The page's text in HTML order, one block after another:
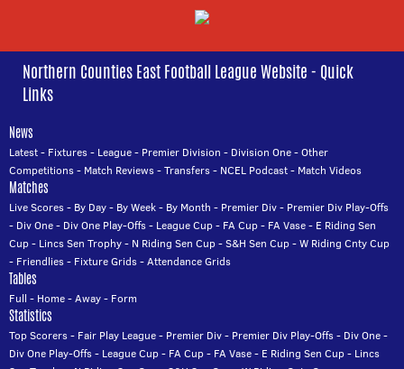
Northern Counties East Football League Website - Quick
Links
News
Latest- Fixtures- League- Premier Division - Division One-Other
Competitions- Match Reviews-Transfers- NCEL Podcast- Match Videos
Matches
Live Scores- By Day- By Week- By Month - Premier Div- Premier Div Play-Offs
- Div One- Div One Play-Offs- League Cup- FA Cup- FA Vase- E Riding Sen
Cup- Lincs Sen Trophy- N Riding Sen Cup-S&H Sen Cup-W Riding Cnty Cup
- Friendlies- Fixture Grids-Attendance Grids
Tables
Full - Home-Away- Form
Statistics
Top Scorers- Fair Play League- Premier Div- Premier Div Play-Offs- Div One-
Div One Play-Offs- League Cup- FA Cup- FA Vase- E Riding Sen Cup- Lincs